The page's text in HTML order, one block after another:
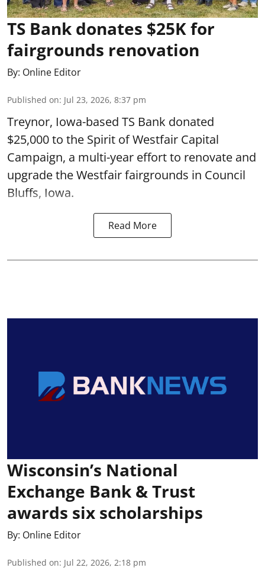
TS Bank donates $25K for
fairgrounds renovation
By: Online Editor
Published on: Jul 23, 2026, 8:37 pm
Treynor, Iowa-based TS Bank donated
$25,000 to the Spirit of Westfair Capital
Campaign, a multi-year effort to renovate and
upgrade the Westfair fairgrounds in Council
Bluffs, Iowa.
Read More
Wisconsin’s National
Exchange Bank & Trust
awards six scholarships
By: Online Editor
Published on: Jul 22, 2026, 2:18 pm